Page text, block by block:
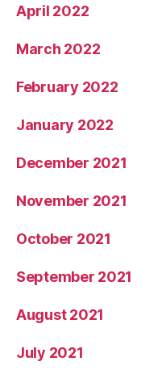
April 2022
March 2022
February 2022
January 2022
December 2021
November 2021
October 2021
September 2021
August 2021
July 2021